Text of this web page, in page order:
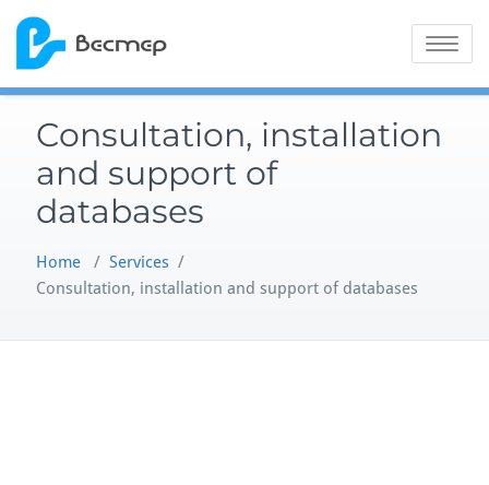
content
Toggle
Consultation, installation
and support of
databases
Home / Services /
Consultation, installation and support of databases